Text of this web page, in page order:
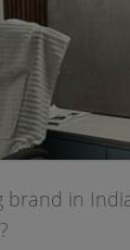
brand in